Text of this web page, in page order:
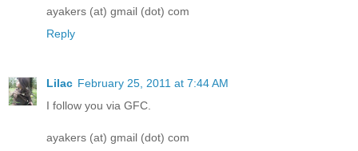
ayakers (at) gmail (dot) com
Reply
Lilac February 25, 2011 at 7:44 AM
I follow you via GFC.
ayakers (at) gmail (dot) com